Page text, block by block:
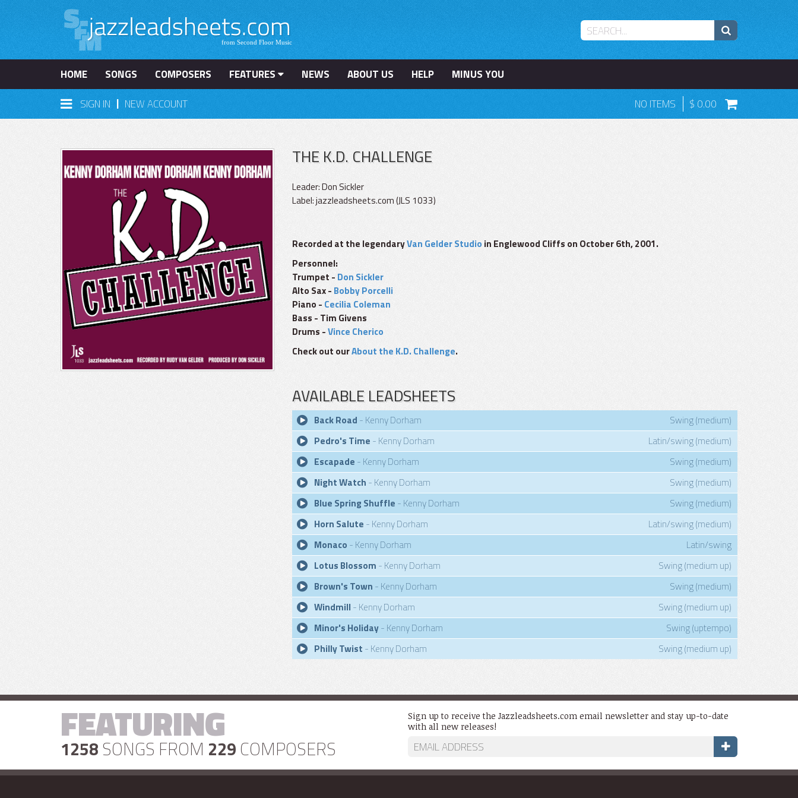
HOME SONGS COMPOSERS FEATURES NEWS ABOUT US HELP
MINUS YOU
SIGN IN | NEW ACCOUNT NO ITEMS 0.00
THE K.D. CHALLENGE
Leader: Don Sickler
Label: jazzleadsheets.com (JLS 1033)
Recorded at the legendaryVan Gelder Studio in Englewood Cliffs on October 6th, 2001.
Personnel:
Trumpet - Don Sickler
Alto Sax - Bobby Porcelli
Piano - Cecilia Coleman
Bass - Tim Givens
Drums -Vince Cherico
Check out ourAbout the K.D. Challenge.
AVAILABLE LEADSHEETS
Back Road - Kenny Dorham
Swing (medium)
Pedro's Time - Kenny Dorham
Latin/swing (medium)
Escapade - Kenny Dorham
Swing (medium)
Night Watch - Kenny Dorham
Swing (medium)
Blue Spring Shuffle - Kenny Dorham
Swing (medium)
Horn Salute - Kenny Dorham
Latin/swing (medium)
Monaco - Kenny Dorham
Latin/swing
Lotus Blossom - Kenny Dorham
Swing (medium up)
Brown's Town - Kenny Dorham
Swing (medium)
Windmill - Kenny Dorham
Swing (medium up)
Minor's Holiday- Kenny Dorham
Swing (uptempo)
Philly Twist - Kenny Dorham Swing (medium up)
FEATURING
1258 SONGS FROM 229 COMPOSERS
Sign up to receive the Jazzleadsheets.com email newsletter and stay up-to-date
with all new releases!